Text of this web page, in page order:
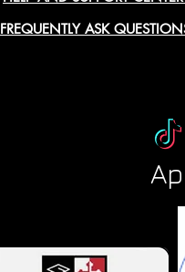
FREQUENTLY ASK